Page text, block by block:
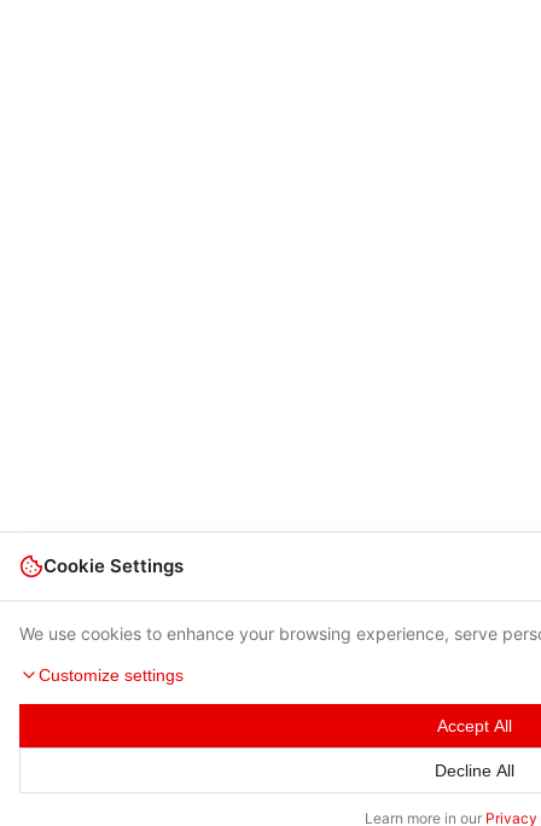
Cookie Settings
We use cookies to enhance your browsing experience, serve
Customize settings
Accept All
Decline All
Learn more in our